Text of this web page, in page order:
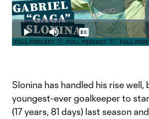
Play Mute
Loaded:
0.65%
Captions
Slonina has handled his rise
youngest-ever goalkeeper to
(17 years, 81 days) last season